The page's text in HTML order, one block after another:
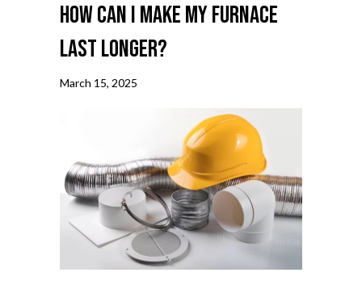
How Can I Make My Furnace
Last Longer?
March 15, 2025